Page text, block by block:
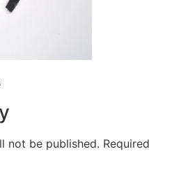
not be published. Required